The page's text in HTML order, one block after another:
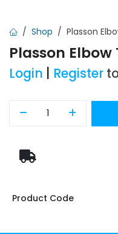
Shop Plasson
Plasson Elbow
Login Register
Product Code